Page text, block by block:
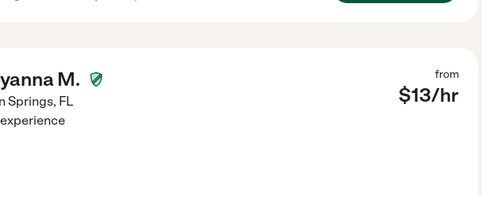
M.
Springs, FL
from
$13/hr
experience